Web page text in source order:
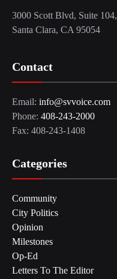
3000 Scott Blvd, Suite 104,
Santa Clara, CA 95054
Contact
Email: info@svvoice.com
Phone: 408-243-2000
Fax: 408-243-1408
Categories
Community
City Politics
Opinion
Milestones
Op-Ed
Letters To The Editor